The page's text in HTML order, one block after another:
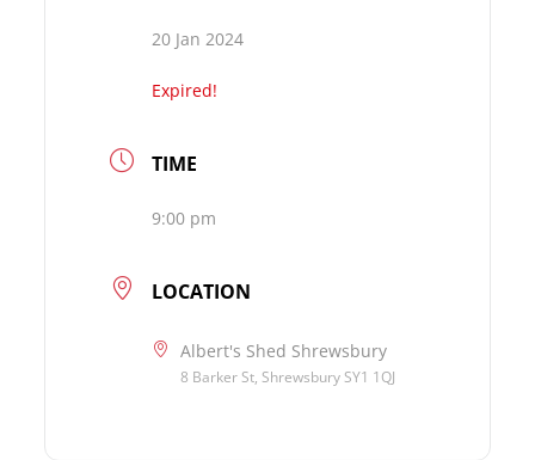
20 Jan 2024
Expired!
TIME
9:00 pm
LOCATION
Albert's Shed Shrewsbury
8 Barker St, Shrewsbury SY1 1QJ